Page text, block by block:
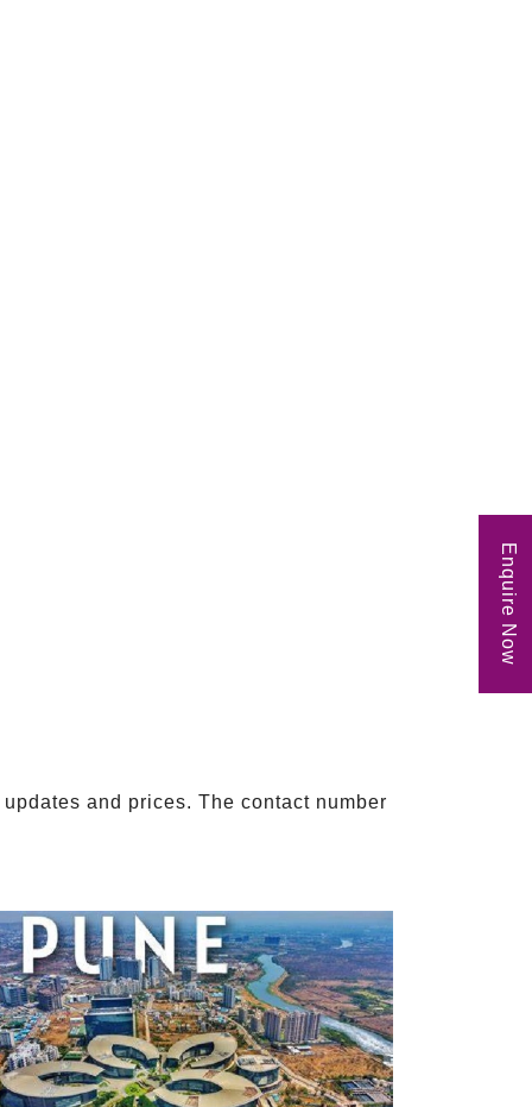
and prices. The contact number
Enquire Now